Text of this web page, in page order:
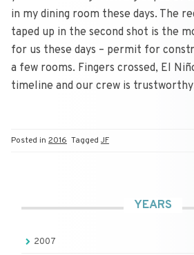
in my dining room these days. The
taped up in the second shot is the
for us these days – permit for
a few rooms. Fingers crossed, El
timeline and our crew is
Posted in 2016 Tagged JF
YEARS
2007